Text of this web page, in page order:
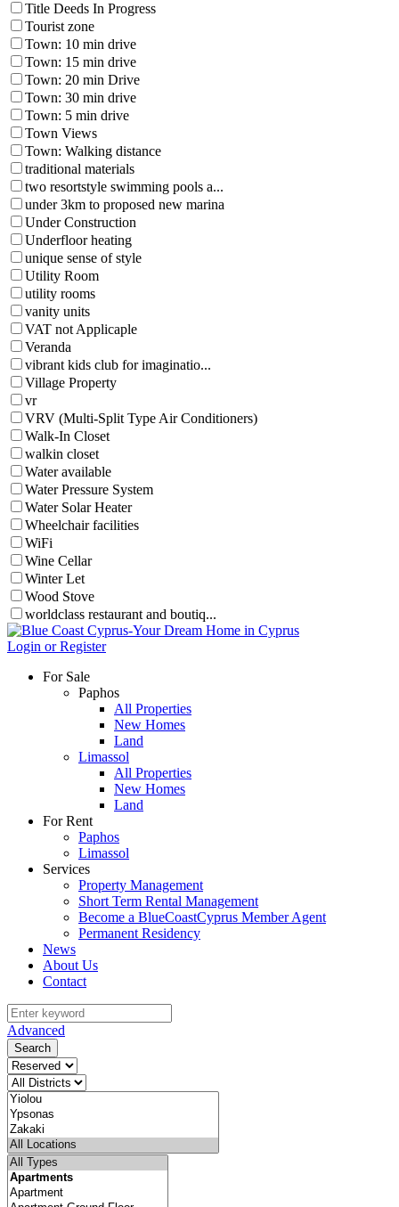
Title Deeds In Progress
Tourist zone
Town: 10 min drive
Town: 15 min drive
Town: 20 min Drive
Town: 30 min drive
Town: 5 min drive
Town Views
Town: Walking distance
traditional materials
two resortstyle swimming pools a...
under 3km to proposed new marina
Under Construction
Underfloor heating
unique sense of style
Utility Room
utility rooms
vanity units
VAT not Applicaple
Veranda
vibrant kids club for imaginatio...
Village Property
vr
VRV (Multi-Split Type Air Conditioners)
Walk-In Closet
walkin closet
Water available
Water Pressure System
Water Solar Heater
Wheelchair facilities
WiFi
Wine Cellar
Winter Let
Wood Stove
worldclass restaurant and boutiq...
Login or Register
For Sale
Paphos
All Properties
New Homes
Land
Limassol
All Properties
New Homes
Land
For Rent
Paphos
Limassol
Services
Property Management
Short Term Rental Management
Become a BlueCoastCyprus Member Agent
Permanent Residency
News
About Us
Contact
Advanced
Search